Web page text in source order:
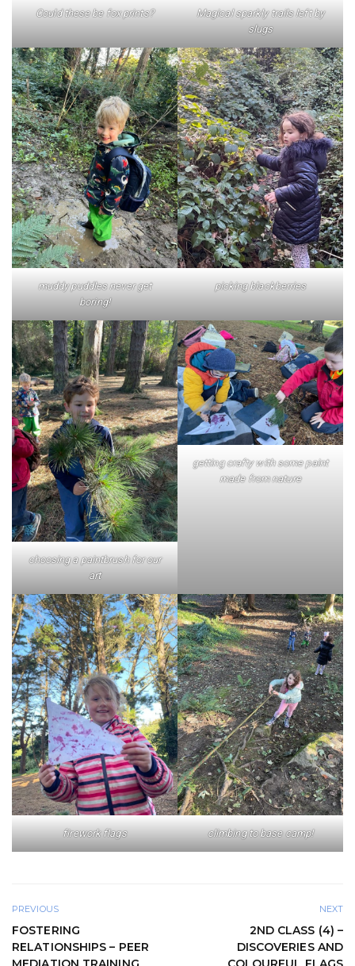
Could these be fox prints?
Magical sparkly trails left by
slugs
muddy puddles never get
boring!
picking blackberries
choosing a paintbrush for our
art
getting crafty with some paint
made from nature
firework flags climbing to base camp!
PREVIOUS
FOSTERING
RELATIONSHIPS – PEER
NEXT
2ND CLASS (4) –
DISCOVERIES AND